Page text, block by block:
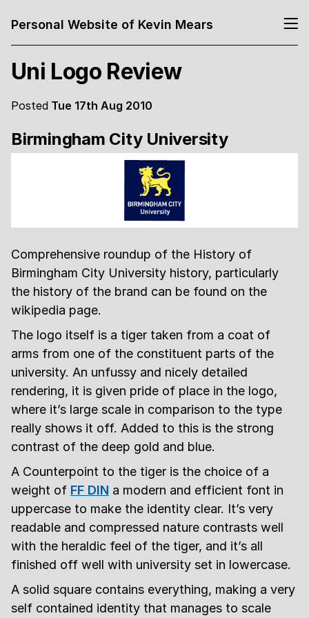
Personal Website of Kevin Mears
Uni Logo Review
Posted Tue 17th Aug 2010
Birmingham City University
Comprehensive roundup of the History of
Birmingham City University history, particularly
the history of the brand can be found on the
wikipedia page.
The logo itself is a tiger taken from a coat of
arms from one of the constituent parts of the
university. An unfussy and nicely detailed
rendering, it is given pride of place in the logo,
where it’s large scale in comparison to the type
really shows it off. Added to this is the strong
contrast of the deep gold and blue.
A Counterpoint to the tiger is the choice of a
weight of FF DIN a modern and efficient font in
uppercase to make the identity clear. It’s very
readable and compressed nature contrasts well
with the heraldic feel of the tiger, and it’s all
finished off well with university set in lowercase.
A solid square contains everything, making a very
self contained identity that manages to scale